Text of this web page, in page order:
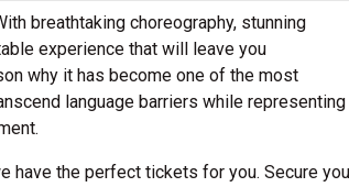
breathtaking choreography, stunning
experience that will leave you
why it has become one of the most
language barriers while representing
have the perfect tickets for you. Secure